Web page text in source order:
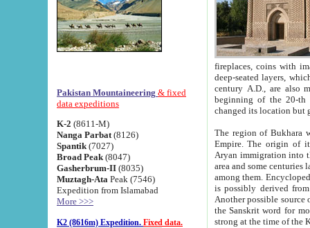
Pakistan Mountaineering & fixed
data expeditions
K-2 (8611-M)
Nanga Parbat (8126)
Spantik (7027)
Broad Peak (8047)
Gasherbrum-II (8035)
Muztagh-Ata Peak (7546)
Expedition from Islamabad
More >>>
K2 (8616m) Expedition. Fixed data.
fireplaces, coins with images and
deep-seated layers, which belong to the period of the antiquity from the 3-d century B.C. until
century A.D., are also most
beginning of the 20-th
The region of Bukhara
Empire. The origin of its inhabitants goes back to the period of
Aryan immigration into the region. Iranian Soghdians
area and some centuries later the Persian language
among them. Encyclopedia
is possibly derived from
Another possible source
the Sanskrit word for monastery and may be linked to the pre-Islamic presence of Buddhism (especially